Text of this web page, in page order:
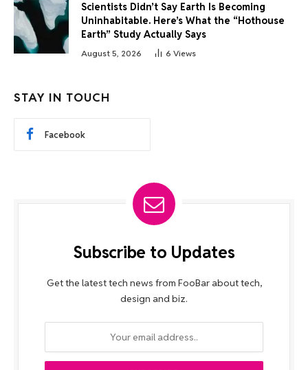
Scientists Didn’t Say Earth Is Becoming
Uninhabitable. Here’s What the “Hothouse
Earth” Study Actually Says
August 5, 2026 6 Views
STAY IN TOUCH
Facebook
Subscribe to Updates
Get the latest tech news from FooBar about tech,
design and biz.